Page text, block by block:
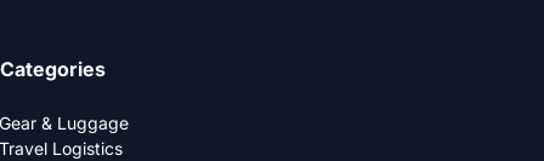
Categories
Gear & Luggage
Travel Logistics